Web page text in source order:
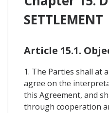
SETTLEMENT
Article 15.1.
1. The Parties shall at
agree on the
this Agreement, and
through cooperation